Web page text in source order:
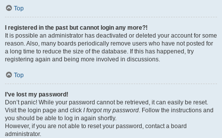
Top
I registered in the past but cannot login any more?!
It is possible an administrator has deactivated or deleted your account for some
reason. Also, many boards periodically remove users who have not posted for
a long time to reduce the size of the database. If this has happened, try
registering again and being more involved in discussions.
Top
I’ve lost my password!
Don’t panic! While your password cannot be retrieved, it can easily be reset.
Visit the login page and click I forgot my password. Follow the instructions and
you should be able to log in again shortly.
However, if you are not able to reset your password, contact a board
administrator.